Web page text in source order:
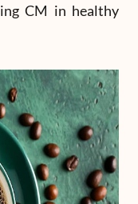
CM in healthy